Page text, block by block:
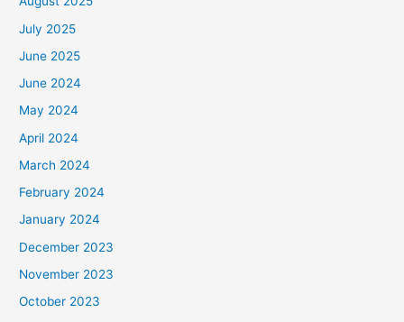
July 2025
June 2025
June 2024
May 2024
April 2024
March 2024
February 2024
January 2024
December 2023
November 2023
October 2023